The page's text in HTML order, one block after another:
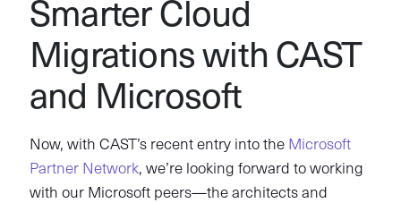
Smarter Cloud
Migrations with CAST
and Microsoft
Now, with CAST’s recent entry into the Microsoft
Partner Network, we’re looking forward to working
with our Microsoft peers—the architects and